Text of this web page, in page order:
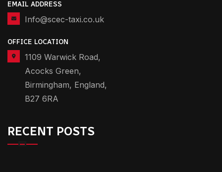
EMAIL ADDRESS
Info@scec-taxi.co.uk
OFFICE LOCATION
1109 Warwick Road,
Acocks Green,
Birmingham, England,
B27 6RA
RECENT POSTS